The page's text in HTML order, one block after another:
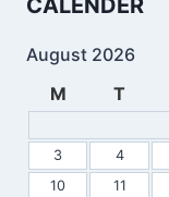
CALENDER
August 2026
M
T
3
4
10
11